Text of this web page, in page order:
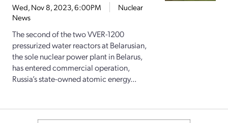
Wed, Nov 8, 2023, 6:00PM
Nuclear
News
The second of the two VVER-1200
pressurized water reactors at Belarusian,
the sole nuclear power plant in Belarus,
has entered commercial operation,
Russia’s state-owned atomic energy...